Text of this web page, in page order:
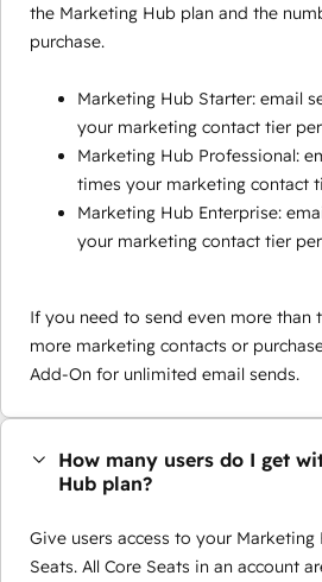
the Marketing Hub plan and the
purchase.
Marketing Hub Starter: email
your marketing contact tier
Marketing Hub Professional:
times your marketing contact
Marketing Hub Enterprise:
your marketing contact tier
If you need to send even more than
more marketing contacts or
Add-On for unlimited email sends.
How many users do I get
Hub plan?
Give users access to your
Seats. All Core Seats in an account